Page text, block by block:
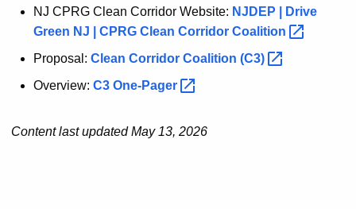
NJ CPRG Clean Corridor Website: NJDEP | Drive
Green NJ | CPRG Clean Corridor Coalition
Proposal: Clean Corridor Coalition (C3)
Overview: C3 One-Pager
Content last updated May 13, 2026